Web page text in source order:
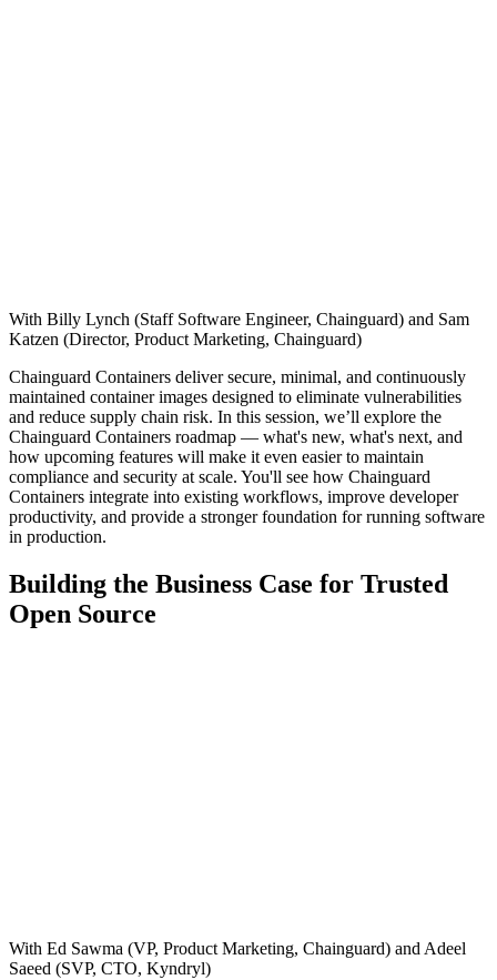
Image Directory
Updated daily
Chainguard Factory
Integrations
The Guardener
WHY CHAINGUARDBrowse the Image DirectoryBrowse all
images
With Billy Lynch (Staff Software Engineer, Chainguard) and Sam
Katzen (Director, Product Marketing, Chainguard)
Chainguard Containers deliver secure, minimal, and continuously
maintained container images designed to eliminate vulnerabilities
and reduce supply chain risk. In this session, we’ll explore the
Chainguard Containers roadmap — what's new, what's next, and
how upcoming features will make it even easier to maintain
compliance and security at scale. You'll see how Chainguard
Containers integrate into existing workflows, improve developer
productivity, and provide a stronger foundation for running software
in production.
Building the Business Case for Trusted
Open Source
With Ed Sawma (VP, Product Marketing, Chainguard) and Adeel
Saeed (SVP, CTO, Kyndryl)